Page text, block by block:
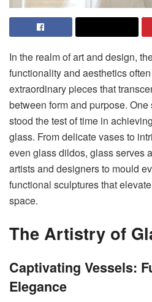
In the realm of art and design,
functionality and aesthetics
extraordinary pieces that
between form and purpose.
stood the test of time in
glass. From delicate vases to
even glass dildos, glass serves
artists and designers to mould
functional sculptures that
space.
The Artistry of
Captivating Vessels:
Elegance